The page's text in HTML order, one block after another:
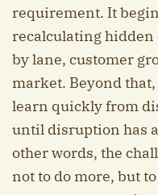
requirement. It
recalculating
by lane, customer
market. Beyond
learn quickly from
until disruption has
other words, the
not to do more, but